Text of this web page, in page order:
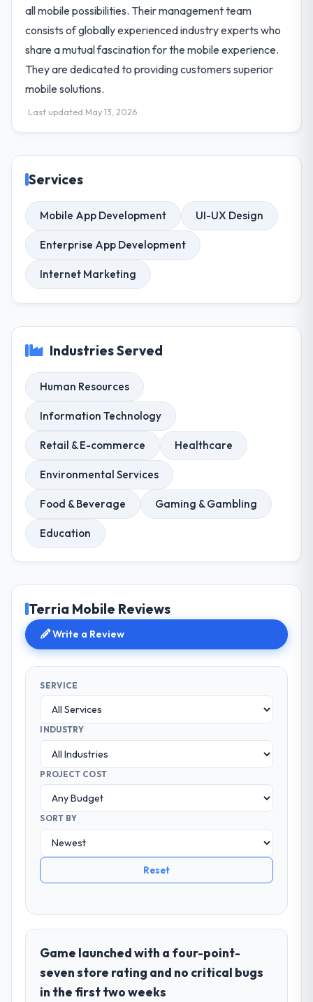
all mobile possibilities. Their management team
consists of globally experienced industry experts who
share a mutual fascination for the mobile experience.
They are dedicated to providing customers superior
mobile solutions.
Last updated May 13, 2026
Services
Mobile App Development UI-UX Design
Enterprise App Development
Internet Marketing
Industries Served
Human Resources
Information Technology
Retail & E-commerce Healthcare
Environmental Services
Food & Beverage Gaming & Gambling
Education
Terria Mobile Reviews
Write a Review
SERVICE
INDUSTRY
PROJECT COST
SORT BY
Reset
Game launched with a four-point-
seven store rating and no critical bugs
in the first two weeks